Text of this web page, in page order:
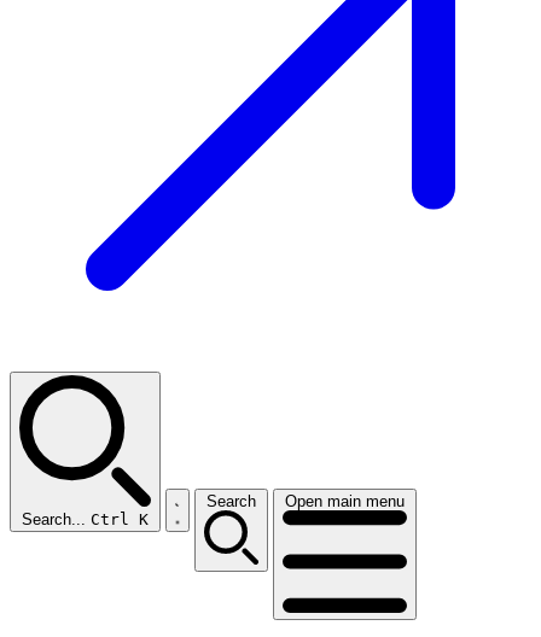
Search... Ctrl K
Search Open main menu